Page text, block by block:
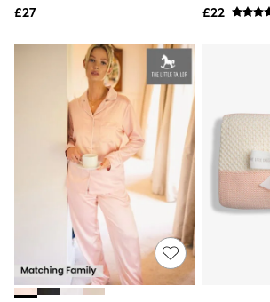
Nighties
Short Pyjamas
Dressing Gowns
Slippers
New In Dresses
Wedding Guest Dresses
Summer Dresses
Occasion Dresses
Maxi Dresses
Midi Dresses
Mini Dresses
Petite Dresses
Workwear Dresses
Linen Dresses
Denim Dresses
Race Day Dresses
£27
£22